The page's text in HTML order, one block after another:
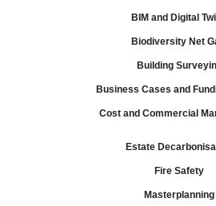
BIM and Digital
Biodiversity Net
Building
Business Cases and
Cost and Commercial
Estate
Fire Safety
Masterplanning